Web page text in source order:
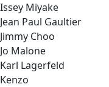
Issey Miyake
Jean Paul Gaultier
Jimmy Choo
Jo Malone
Karl Lagerfeld
Kenzo